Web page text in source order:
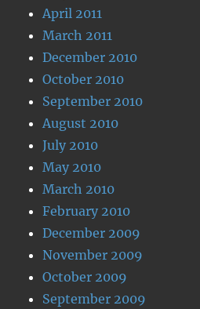
April 2011
March 2011
December 2010
October 2010
September 2010
August 2010
July 2010
May 2010
March 2010
February 2010
December 2009
November 2009
October 2009
September 2009